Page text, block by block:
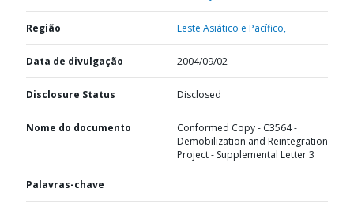
Região Leste Asiático e Pacífico,
Data de divulgação 2004/09/02
Disclosure Status Disclosed
Nome do documento
Conformed Copy - C3564 -
Demobilization and Reintegration
Project - Supplemental Letter 3
Palavras-chave